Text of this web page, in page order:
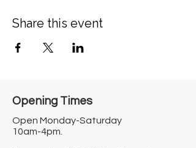
Share this event
Opening Times​
Open Monday-Saturday
10am-4pm.